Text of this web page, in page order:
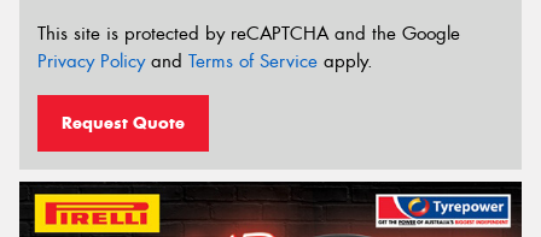
This site is protected by reCAPTCHA and the Google
Privacy Policyand Terms of Service apply.
Request Quote